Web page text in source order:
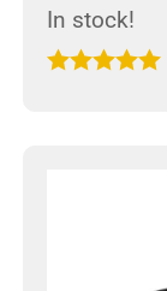
In stock!